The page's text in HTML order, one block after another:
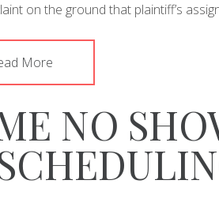
on the ground that plaintiff’s
More
NO